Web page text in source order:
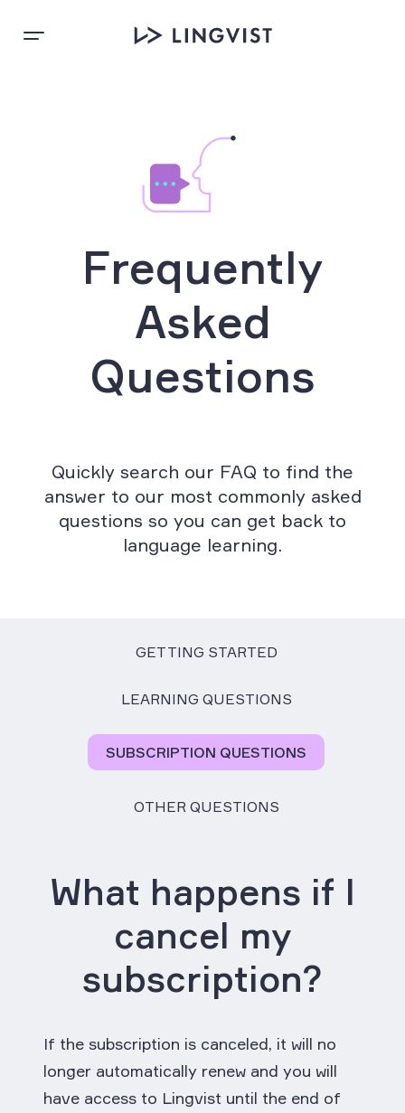
Frequently
Asked
Questions
Quickly search our FAQ to find the
answer to our most commonly asked
questions so you can get back to
language learning.
GETTING STARTED
LEARNING QUESTIONS
SUBSCRIPTION QUESTIONS
OTHER QUESTIONS
What happens if I
cancel my
subscription?
If the subscription is canceled, it will no
longer automatically renew and you will
have access to Lingvist until the end of